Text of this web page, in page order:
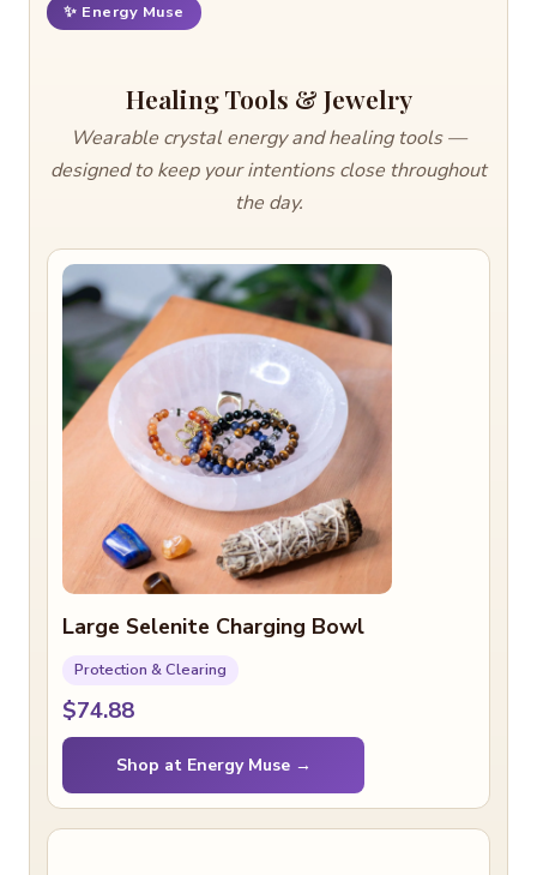
✨ Energy Muse
Healing Tools & Jewelry
Wearable crystal energy and healing tools —
designed to keep your intentions close throughout
the day.
Large Selenite Charging Bowl
Protection & Clearing
$74.88
Shop at Energy Muse →